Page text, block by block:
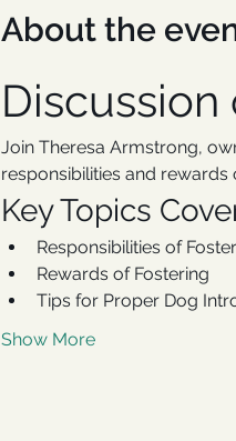
About the
Join Theresa Armstrong,
responsibilities and rewards
Key Topics
Responsibilities of
Rewards of Fostering
Tips for Proper Dog
Show More